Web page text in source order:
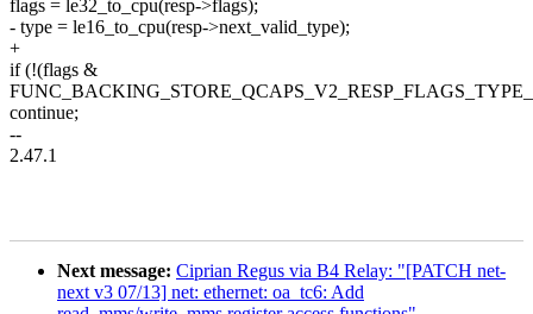
flags = le32_to_cpu(resp->flags);
- type = le16_to_cpu(resp->next_valid_type);
+
if (!(flags &
continue;
--
2.47.1
Next message: Ciprian Regus via B4 Relay: "[PATCH net-
next v3 07/13] net: ethernet: oa_tc6: Add